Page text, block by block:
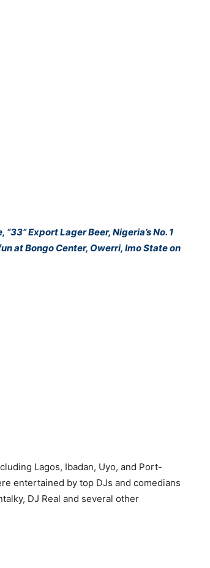
Export Lager Beer, Nigeria’s No. 1
at Bongo Center, Owerri, Imo State on
Lagos, Ibadan, Uyo, and Port-
entertained by top DJs and comedians
DJ Real and several other